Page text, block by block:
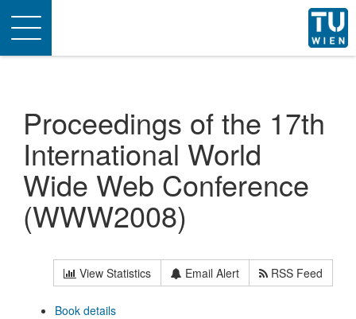
Toggle
navigation
Proceedings of the 17th
International World
Wide Web Conference
(WWW2008)
View Statistics Email Alert RSS Feed
Book details